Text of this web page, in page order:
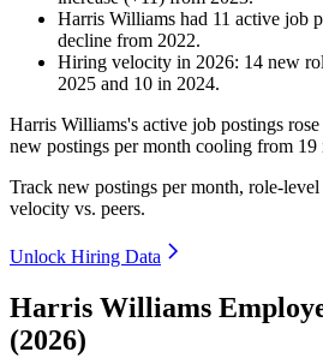
Harris Williams had 11 active job
decline from 2022.
Hiring velocity in 2026: 14 new
2025 and 10 in 2024.
Harris Williams's active job postings rose
new postings per month cooling from 19
Track new postings per month, role-
velocity vs. peers.
Unlock Hiring Data
Harris Williams
(2026)